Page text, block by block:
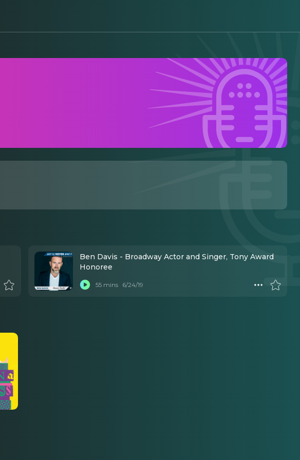
Ben Davis - Broadway Actor and Singer, Tony Award
Honoree
55 mins 6/24/19